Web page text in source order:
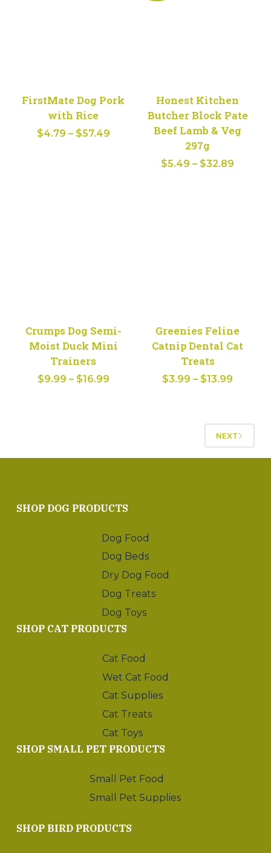
FirstMate Dog Pork
with Rice
$4.79 – $57.49Price
Honest Kitchen
Butcher Block Pate
Beef Lamb & Veg
297g
$5.49 – $32.89
Crumps Dog Semi-
Moist Duck Mini
Trainers
$9.99 – $16.99Price
Greenies Feline
Catnip Dental Cat
Treats
$3.99 – $13.99
$13.99
NEXT
SHOP DOG PRODUCTS
Dog Food
Dog Beds
Dry Dog Food
Dog Treats
Dog Toys
SHOP CAT PRODUCTS
Cat Food
Wet Cat Food
Cat Supplies
Cat Treats
Cat Toys
SHOP SMALL PET PRODUCTS
Small Pet Food
Small Pet Supplies
SHOP BIRD PRODUCTS